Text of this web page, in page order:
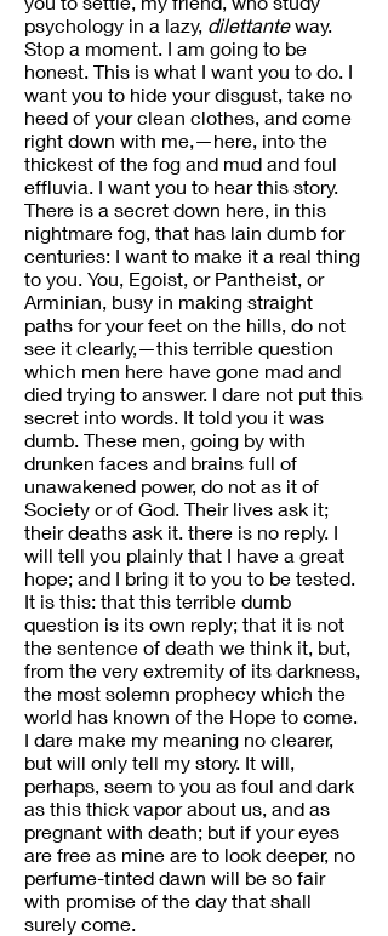
psychology in a lazy, dilettanteway.
Stop a moment. I am going to be
honest. This is what I want you to do. I
want you to hide your disgust, take no
heed of your clean clothes, and come
right down with me,—here, into the
thickest of the fog and mud and foul
effluvia. I want you to hear this story.
There is a secret down here, in this
nightmare fog, that has lain dumb for
centuries: I want to make it a real thing
to you. You, Egoist, or Pantheist, or
Arminian, busy in making straight
paths for your feet on the hills, do not
see it clearly,—this terrible question
which men here have gone mad and
died trying to answer. I dare not put this
secret into words. It told you it was
dumb. These men, going by with
drunken faces and brains full of
unawakened power, do not as it of
Society or of God. Their lives ask it;
their deaths ask it. there is no reply. I
will tell you plainly that I have a great
hope; and I bring it to you to be tested.
It is this: that this terrible dumb
question is its own reply; that it is not
the sentence of death we think it, but,
from the very extremity of its darkness,
the most solemn prophecy which the
world has known of the Hope to come.
I dare make my meaning no clearer,
but will only tell my story. It will,
perhaps, seem to you as foul and dark
as this thick vapor about us, and as
pregnant with death; but if your eyes
are free as mine are to look deeper, no
perfume-tinted dawn will be so fair
with promise of the day that shall
surely come.